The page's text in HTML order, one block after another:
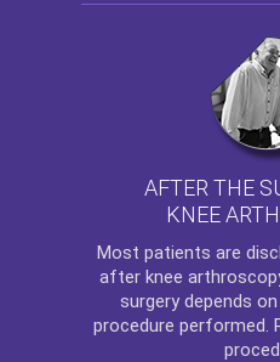
AFTER THE
KNEE
Most patients are
after knee
surgery depends
procedure performed.